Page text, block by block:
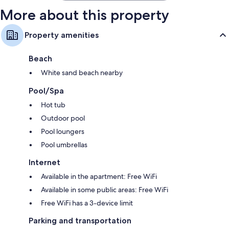
More about this property
Property amenities
Beach
White sand beach nearby
Pool/Spa
Hot tub
Outdoor pool
Pool loungers
Pool umbrellas
Internet
Available in the apartment: Free WiFi
Available in some public areas: Free WiFi
Free WiFi has a 3-device limit
Parking and transportation